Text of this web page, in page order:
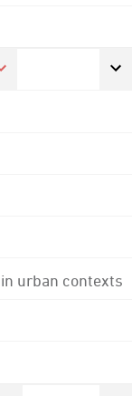
urban contexts